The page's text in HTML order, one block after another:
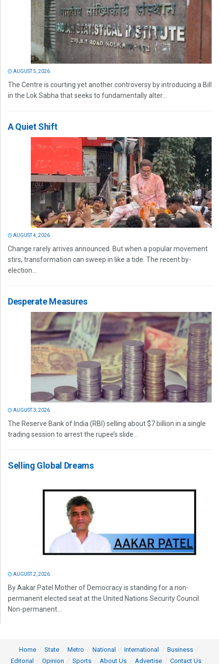
AUGUST 5, 2026
The Centre is courting yet another controversy by introducing a Bill
in the Lok Sabha that seeks to fundamentally alter...
A Quiet Shift
AUGUST 4, 2026
Change rarely arrives announced. But when a popular movement
stirs, transformation can sweep in like a tide. The recent by-
election...
Desperate Measures
AUGUST 3, 2026
The Reserve Bank of India (RBI) selling about $7 billion in a single
trading session to arrest the rupee’s slide...
Selling Global Dreams
AUGUST 2, 2026
By Aakar Patel Mother of Democracy is standing for a non-
permanent elected seat at the United Nations Security Council.
Non-permanent...
Home State Metro National International
Business
Editorial
Opinion Sports About Us Advertise Contact Us